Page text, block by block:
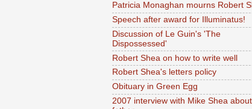
Patricia Monaghan mourns Robert
Speech after award for Illuminatus!
Discussion of Le Guin's 'The
Dispossessed'
Robert Shea on how to write well
Robert Shea's letters policy
Obituary in Green Egg
2007 interview with Mike Shea